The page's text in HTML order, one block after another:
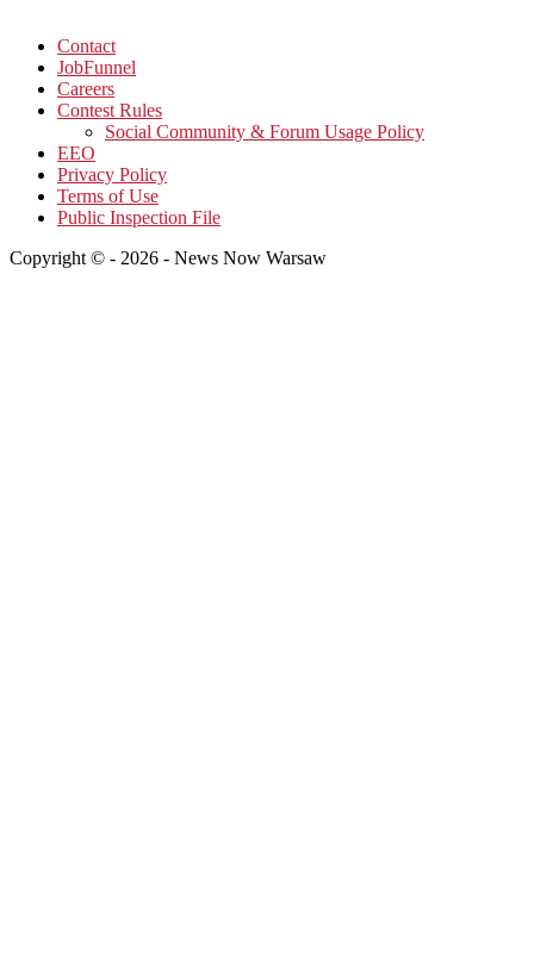
Contact
JobFunnel
Careers
Contest Rules
Social Community & Forum Usage Policy
EEO
Privacy Policy
Terms of Use
Public Inspection File
Copyright © - 2026 - News Now Warsaw